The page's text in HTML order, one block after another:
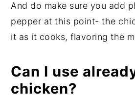
And do make sure you add
pepper at this point- the
it as it cooks, flavoring the
Can I use
chicken?